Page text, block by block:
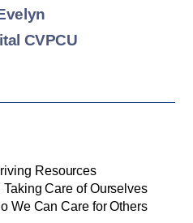
CVPCU
Resources
Care of Ourselves
We Can Care for Others